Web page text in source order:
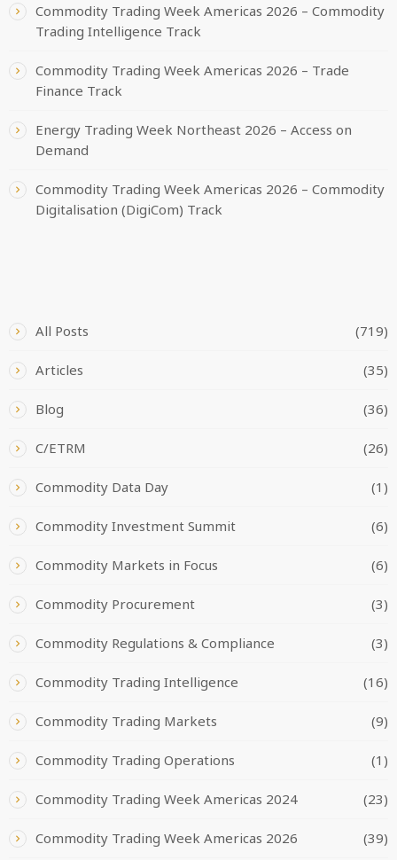
Commodity Trading Week Americas 2026 – Commodity
Trading Intelligence Track
Commodity Trading Week Americas 2026 – Trade
Finance Track
Energy Trading Week Northeast 2026 – Access on
Demand
Commodity Trading Week Americas 2026 – Commodity
Digitalisation (DigiCom) Track
All Posts (719)
Articles (35)
Blog (36)
C/ETRM (26)
Commodity Data Day (1)
Commodity Investment Summit (6)
Commodity Markets in Focus (6)
Commodity Procurement (3)
Commodity Regulations & Compliance (3)
Commodity Trading Intelligence (16)
Commodity Trading Markets (9)
Commodity Trading Operations (1)
Commodity Trading Week Americas 2024 (23)
Commodity Trading Week Americas 2026 (39)